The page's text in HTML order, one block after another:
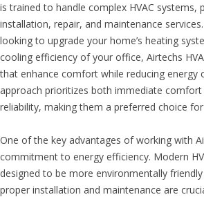
is trained to handle complex HVAC systems,
installation, repair, and maintenance
looking to upgrade your home’s heating
cooling efficiency of your office, Airtechs
that enhance comfort while reducing energy
approach prioritizes both immediate
reliability, making them a preferred choice for
One of the key advantages of working with
commitment to energy efficiency. Modern
designed to be more environmentally
proper installation and maintenance are